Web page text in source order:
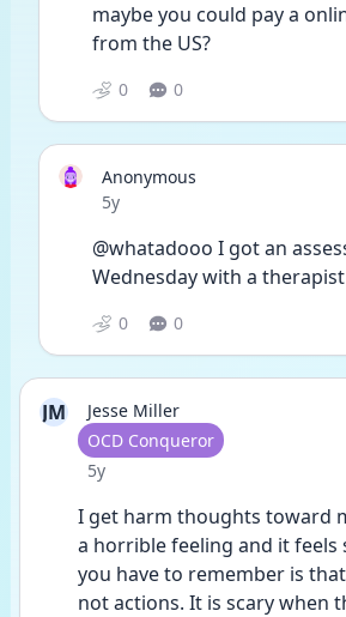
maybe you could pay a
from the US?
0 0
Anonymous
Date posted
5y
@whatadooo I got an
Wednesday with a
0 0
JM
Jesse Miller
User type
OCD Conqueror
Date posted
5y
I get harm thoughts toward
a horrible feeling and it feels
you have to remember is
not actions. It is scary when